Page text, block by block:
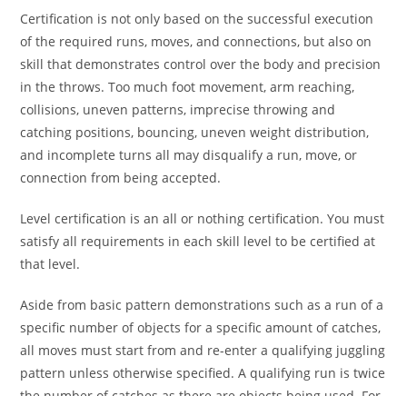
Certification is not only based on the successful execution
of the required runs, moves, and connections, but also on
skill that demonstrates control over the body and precision
in the throws. Too much foot movement, arm reaching,
collisions, uneven patterns, imprecise throwing and
catching positions, bouncing, uneven weight distribution,
and incomplete turns all may disqualify a run, move, or
connection from being accepted.
Level certification is an all or nothing certification. You must
satisfy all requirements in each skill level to be certified at
that level.
Aside from basic pattern demonstrations such as a run of a
specific number of objects for a specific amount of catches,
all moves must start from and re-enter a qualifying juggling
pattern unless otherwise specified. A qualifying run is twice